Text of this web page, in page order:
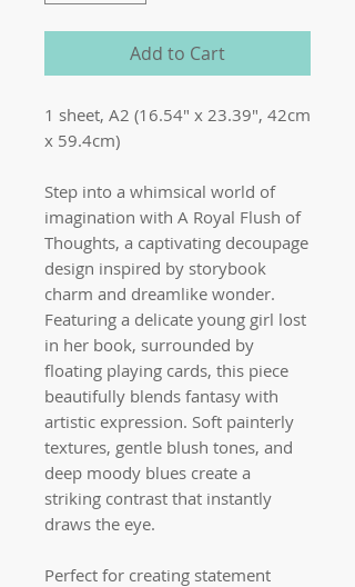
Add to Cart
1 sheet, A2 (16.54" x 23.39", 42cm
x 59.4cm)
Step into a whimsical world of
imagination with A Royal Flush of
Thoughts, a captivating decoupage
design inspired by storybook
charm and dreamlike wonder.
Featuring a delicate young girl lost
in her book, surrounded by
floating playing cards, this piece
beautifully blends fantasy with
artistic expression. Soft painterly
textures, gentle blush tones, and
deep moody blues create a
striking contrast that instantly
draws the eye.
Perfect for creating statement